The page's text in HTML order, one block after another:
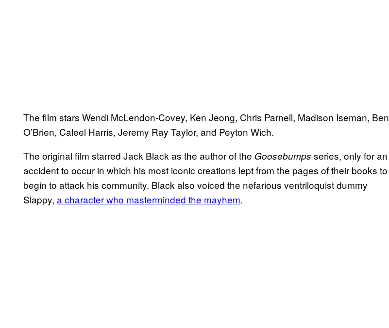
The film stars Wendi McLendon-Covey, Ken Jeong, Chris Parnell, Madison Iseman, Ben
O’Brien, Caleel Harris, Jeremy Ray Taylor, and Peyton Wich.
The original film starred Jack Black as the author of the Goosebumps series, only for an
accident to occur in which his most iconic creations lept from the pages of their books to
begin to attack his community. Black also voiced the nefarious ventriloquist dummy
Slappy, a character who masterminded the mayhem.